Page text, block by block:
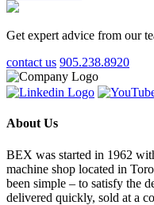
Get expert advice from our
contact us 905.238.8920
About Us
BEX was started in 1962
machine shop located in
been simple – to satisfy the
delivered quickly, sold at a